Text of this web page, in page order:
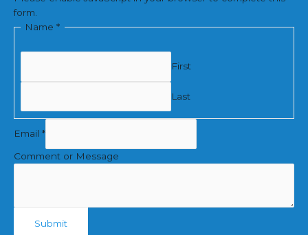
form.
Name*
First
Last
Email *
Comment or Message
Submit